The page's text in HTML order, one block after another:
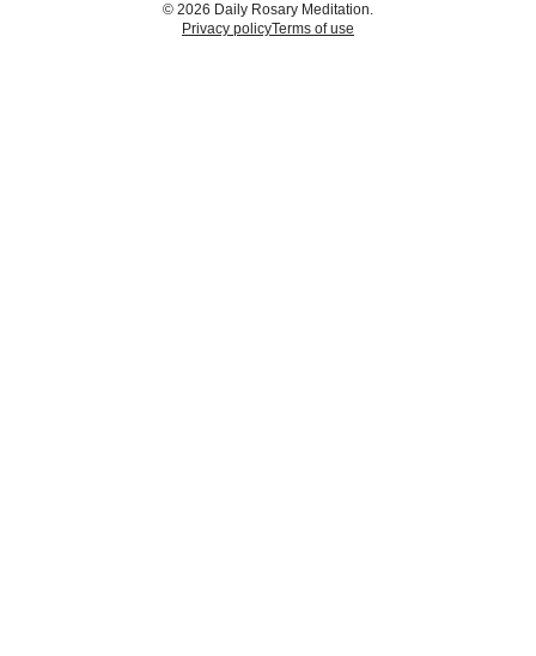
© 2026 Daily Rosary Meditation.
Privacy policyTerms of use